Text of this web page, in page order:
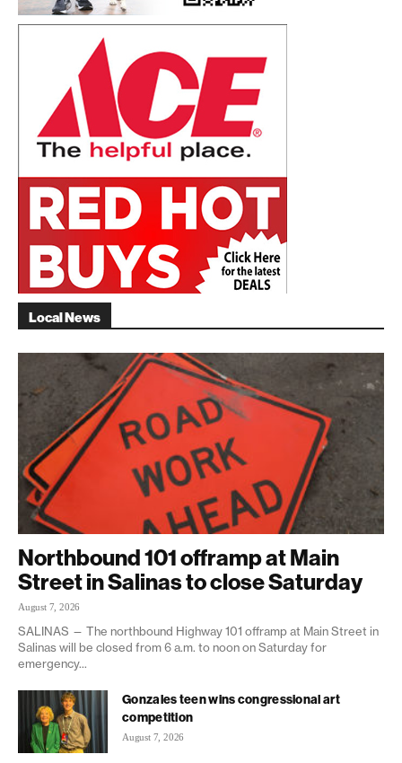
Local News
Northbound 101 offramp at Main
Street in Salinas to close Saturday
August 7, 2026
SALINAS — The northbound Highway 101 offramp at Main Street in
Salinas will be closed from 6 a.m. to noon on Saturday for
emergency...
Gonzales teen wins congressional art
competition
August 7, 2026